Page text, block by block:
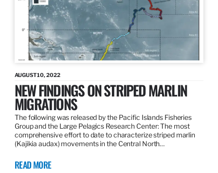
AUGUST 10, 2022
NEW FINDINGS ON STRIPED MARLIN
MIGRATIONS
The following was released by the Pacific Islands Fisheries
Group and the Large Pelagics Research Center: The most
comprehensive effort to date to characterize striped marlin
(Kajikia audax) movements in the Central North…
READ MORE